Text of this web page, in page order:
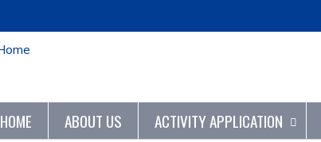
HOME ABOUT US ACTIVITY APPLICATION